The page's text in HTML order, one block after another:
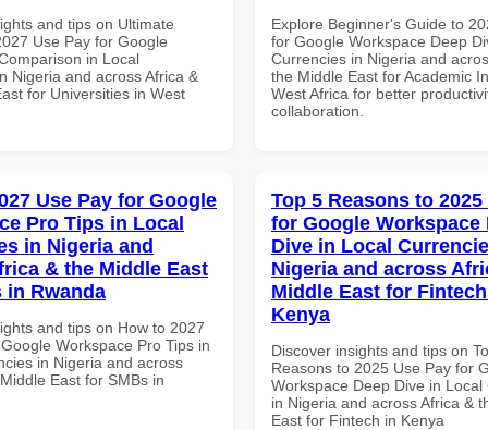
and tips on Ultimate
Use Pay for Google
in Local
Nigeria and across Africa &
for Universities in West
Explore Beginner's Guide to
for Google Workspace Deep
Currencies in Nigeria and
the Middle East for Academic
West Africa for better
collaboration.
Use Pay for Google
Pro Tips in Local
in Nigeria and
& the Middle East
in Rwanda
and tips on How to 2027
Workspace Pro Tips in
in Nigeria and across
East for SMBs in
Top 5 Reasons to 2025
for Google Workspace
Dive in Local
Nigeria and across
Middle East for
Kenya
Discover insights and tips on
Reasons to 2025 Use Pay for
Workspace Deep Dive in Local
in Nigeria and across Africa &
East for Fintech in Kenya